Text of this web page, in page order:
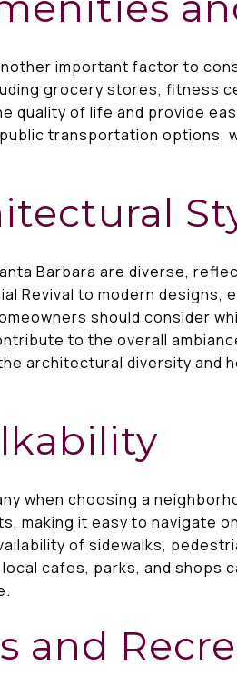
important factor to
grocery stores, fitness
quality of life and provide
transportation options,
Barbara are diverse,
Revival to modern designs,
should consider
to the overall
architectural diversity and
when choosing a
making it easy to navigate
of sidewalks,
cafes, parks, and shops
and